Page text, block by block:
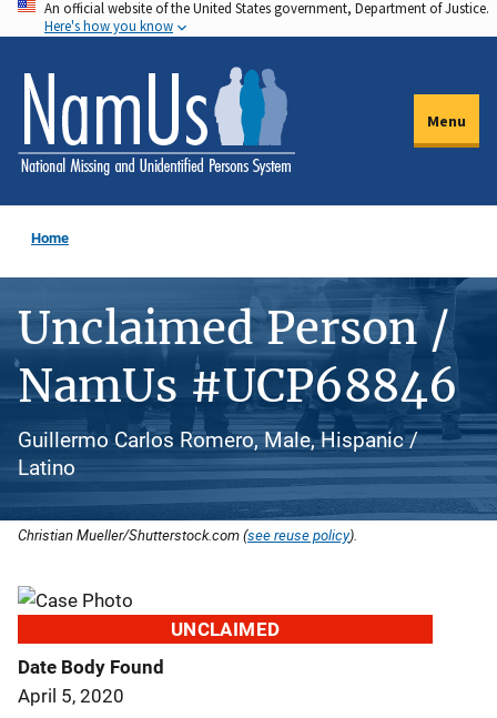
Skip
to
main
content
An official website of the United States government, Department of Justice.
Here's how you know
Menu
Home
Unclaimed Person /
NamUs #UCP68846
Guillermo Carlos Romero, Male, Hispanic /
Latino
Christian Mueller/Shutterstock.com (see reuse policy).
UNCLAIMED
Date Body Found
April 5, 2020